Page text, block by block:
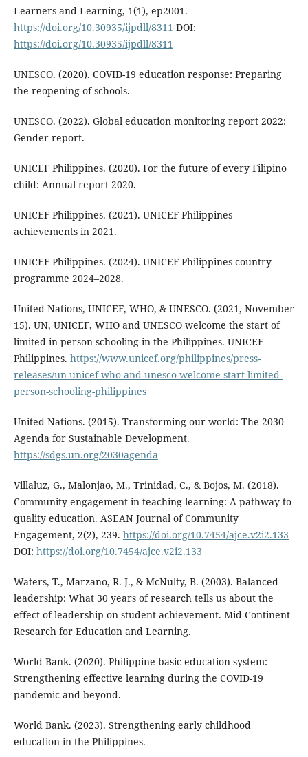
Learners and Learning, 1(1), ep2001.
https://doi.org/10.30935/ijpdll/8311 DOI:
https://doi.org/10.30935/ijpdll/8311
UNESCO. (2020). COVID-19 education response: Preparing
the reopening of schools.
UNESCO. (2022). Global education monitoring report 2022:
Gender report.
UNICEF Philippines. (2020). For the future of every Filipino
child: Annual report 2020.
UNICEF Philippines. (2021). UNICEF Philippines
achievements in 2021.
UNICEF Philippines. (2024). UNICEF Philippines country
programme 2024–2028.
United Nations, UNICEF, WHO, & UNESCO. (2021, November
15). UN, UNICEF, WHO and UNESCO welcome the start of
limited in-person schooling in the Philippines. UNICEF
Philippines. https://www.unicef.org/philippines/press-
releases/un-unicef-who-and-unesco-welcome-start-limited-
person-schooling-philippines
United Nations. (2015). Transforming our world: The 2030
Agenda for Sustainable Development.
https://sdgs.un.org/2030agenda
Villaluz, G., Malonjao, M., Trinidad, C., & Bojos, M. (2018).
Community engagement in teaching-learning: A pathway to
quality education. ASEAN Journal of Community
Engagement, 2(2), 239. https://doi.org/10.7454/ajce.v2i2.133
DOI: https://doi.org/10.7454/ajce.v2i2.133
Waters, T., Marzano, R. J., & McNulty, B. (2003). Balanced
leadership: What 30 years of research tells us about the
effect of leadership on student achievement. Mid-Continent
Research for Education and Learning.
World Bank. (2020). Philippine basic education system:
Strengthening effective learning during the COVID-19
pandemic and beyond.
World Bank. (2023). Strengthening early childhood
education in the Philippines.